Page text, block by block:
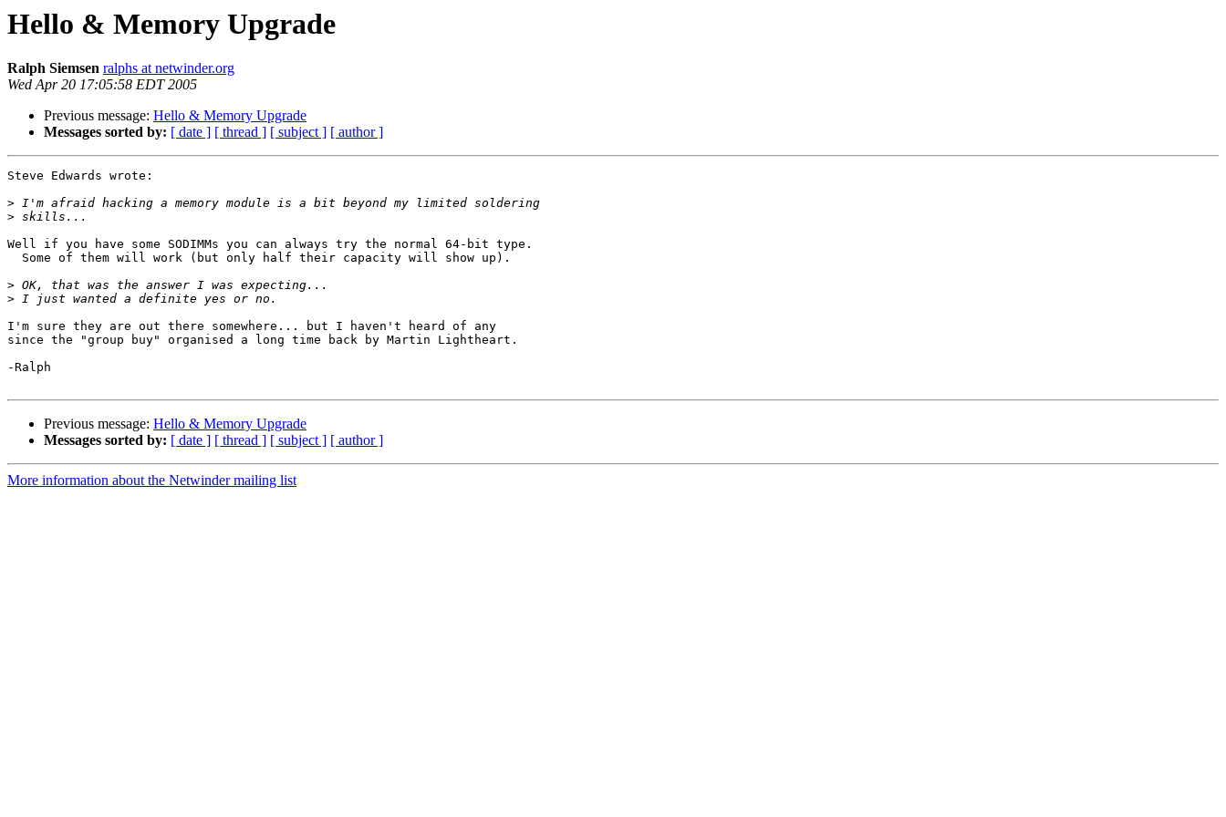
Hello & Memory Upgrade
Ralph Siemsen ralphs at netwinder.org
Wed Apr 20 17:05:58 EDT 2005
Previous message: Hello & Memory Upgrade
Messages sorted by: [ date ] [ thread ] [ subject ] [ author ]
Steve Edwards wrote:
>
>
Well if you have some SODIMMs you can always try the normal 64-bit type.
  Some of them will work (but only half their capacity will show up).
>
>
I'm sure they are out there somewhere... but I haven't heard of any
since the "group buy" organised a long time back by Martin Lightheart.
-Ralph
Previous message: Hello & Memory Upgrade
Messages sorted by: [ date ] [ thread ] [ subject ] [ author ]
More information about the Netwinder mailing list